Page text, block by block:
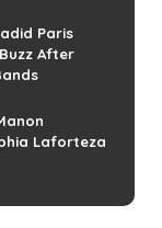
Paris
After
Laforteza